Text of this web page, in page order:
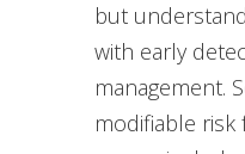
but
with early
management.
modifiable